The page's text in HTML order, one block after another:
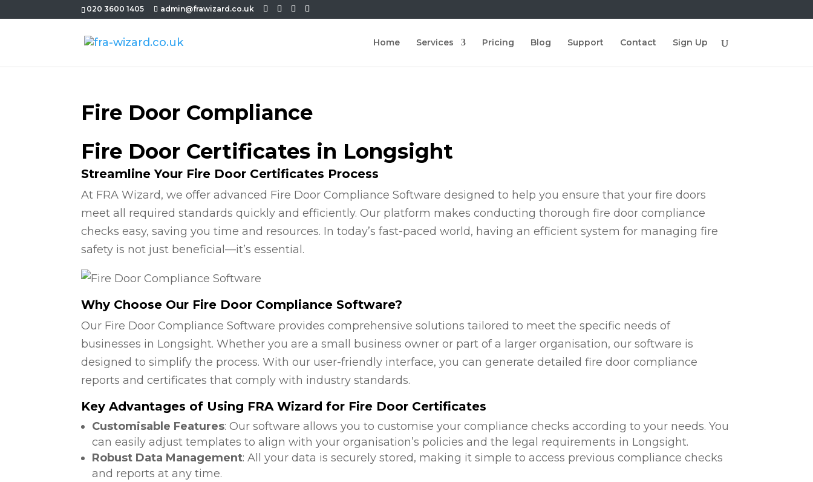
020 3600 1405 admin@frawizard.co.uk
Home Services Pricing Blog Support Contact Sign Up
Fire Door Compliance
Fire Door Certificates in Longsight
Streamline Your Fire Door Certificates Process
At FRA Wizard, we offer advanced Fire Door Compliance Software designed to help you ensure that your fire doors
meet all required standards quickly and efficiently. Our platform makes conducting thorough fire door compliance
checks easy, saving you time and resources. In today’s fast-paced world, having an efficient system for managing fire
safety is not just beneficial—it’s essential.
Why Choose Our Fire Door Compliance Software?
Our Fire Door Compliance Software provides comprehensive solutions tailored to meet the specific needs of
businesses in Longsight. Whether you are a small business owner or part of a larger organisation, our software is
designed to simplify the process. With our user-friendly interface, you can generate detailed fire door compliance
reports and certificates that comply with industry standards.
Key Advantages of Using FRA Wizard for Fire Door Certificates
Customisable Features: Our software allows you to customise your compliance checks according to your needs. You
can easily adjust templates to align with your organisation’s policies and the legal requirements in Longsight.
Robust Data Management: All your data is securely stored, making it simple to access previous compliance checks
and reports at any time.